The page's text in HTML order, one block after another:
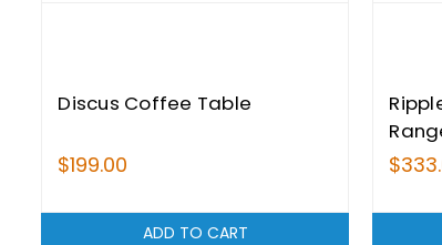
Discus Coffee Table
$199.00
ADD TO CART